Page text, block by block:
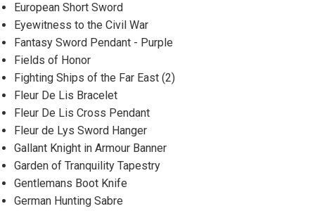
European Short Sword
Eyewitness to the Civil War
Fantasy Sword Pendant - Purple
Fields of Honor
Fighting Ships of the Far East (2)
Fleur De Lis Bracelet
Fleur De Lis Cross Pendant
Fleur de Lys Sword Hanger
Gallant Knight in Armour Banner
Garden of Tranquility Tapestry
Gentlemans Boot Knife
German Hunting Sabre